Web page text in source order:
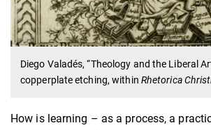
Diego Valadés, “Theology and the Liberal
copperplate etching, within Rhetorica
How is learning – as a process, a